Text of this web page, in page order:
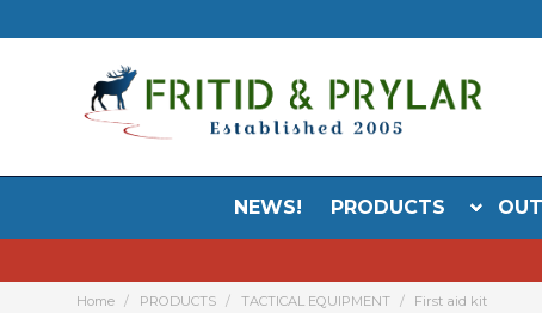
NEWS! PRODUCTS
Home PRODUCTS TACTICAL EQUIPMENT First aid kit